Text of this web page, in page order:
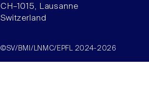
CH–1015, Lausanne
Switzerland
©SV/BMI/LNMC/EPFL 2024-2026